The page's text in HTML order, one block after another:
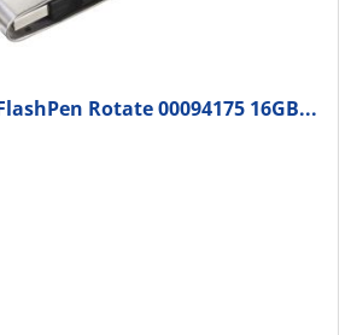
Rotate 00094175 16GB...